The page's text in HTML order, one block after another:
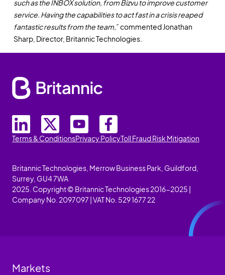
such as the INBOX solution, from Bizvu to improve customer
service. Having the capabilities to act fast in a crisis reaped
fantastic results from the team,” commented Jonathan
Sharp, Director, Britannic Technologies.
Terms & ConditionsPrivacy PolicyToll Fraud Risk Mitigation
Britannic Technologies, Merrow Business Park, Guildford,
Surrey, GU4 7WA
2025. Copyright © Britannic Technologies 2016-2025 |
Company No. 2097097 | VAT No. 529 1677 22
Markets